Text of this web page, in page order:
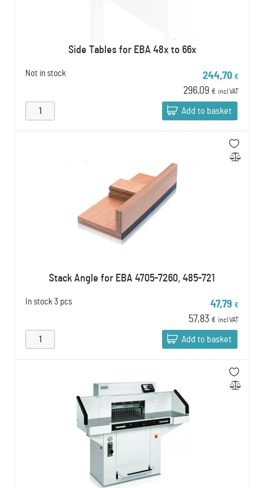
Side Tables for EBA 48x to 66x
Not in stock 244,70 €
296,09 € incl VAT
Add to basket
Stack Angle for EBA 4705-7260, 485-721
In stock 3 pcs 47,79 €
57,83 € incl VAT
Add to basket